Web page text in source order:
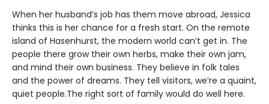
When her husband’s job has them move abroad, Jessica
thinks this is her chance for a fresh start. On the remote
island of Hasenhurst, the modern world can’t get in. The
people there grow their own herbs, make their own jam,
and mind their own business. They believe in folk tales
and the power of dreams. They tell visitors, we’re a quaint,
quiet people.The right sort of family would do well here.